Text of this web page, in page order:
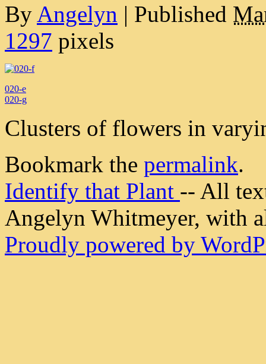
By Angelyn | Published
1297 pixels
020-e
020-g
Clusters of flowers in
Bookmark the permalink.
Identify that Plant -- All
Angelyn Whitmeyer, with
Proudly powered by